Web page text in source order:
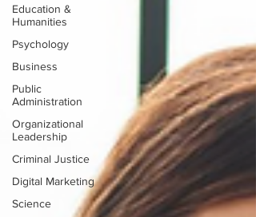
Education &
Humanities
Psychology
Business
Public
Administration
Organizational
Leadership
Criminal Justice
Digital Marketing
Science